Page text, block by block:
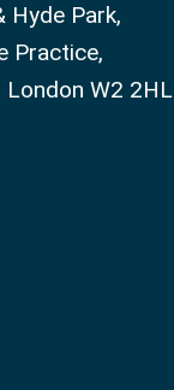
Hyde Park,
Practice,
London W2 2HL